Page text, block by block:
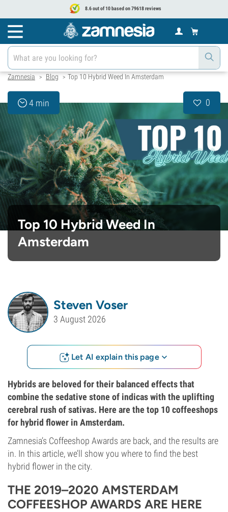
8.6 out of 10 based on 79618 reviews
Zamnesia > Blog > Top 10 Hybrid Weed In Amsterdam
4 min 0
Top 10 Hybrid Weed In
Amsterdam
Steven Voser
3 August 2026
Let AI explain this page
Hybrids are beloved for their balanced effects that
combine the sedative stone of indicas with the uplifting
cerebral rush of sativas. Here are the top 10 coffeeshops
for hybrid flower in Amsterdam.
Zamnesia’s Coffeeshop Awards are back, and the results are
in. In this article, we’ll show you where to find the best
hybrid flower in the city.
THE 2019–2020 AMSTERDAM
COFFEESHOP AWARDS ARE HERE